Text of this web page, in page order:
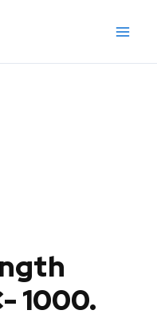
1000.